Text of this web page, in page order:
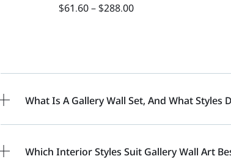
$61.60–$288.00
What Is A Gallery Wall Set, And What Styles
Which Interior Styles Suit Gallery Wall Art